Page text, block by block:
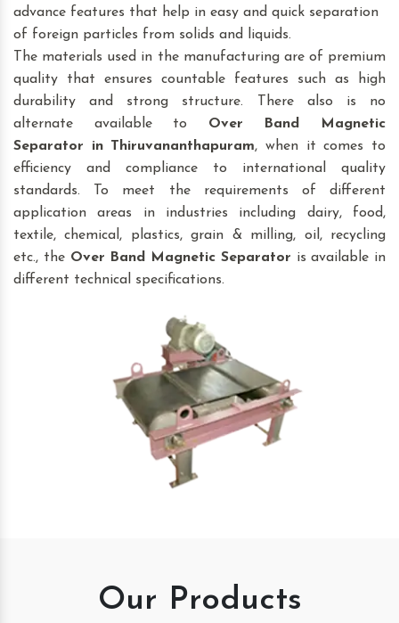
advance features that help in easy and quick separation
of foreign particles from solids and liquids.
The materials used in the manufacturing are of premium
quality that ensures countable features such as high
durability and strong structure. There also is no
alternate available to Over Band Magnetic
Separator
in Thiruvananthapuram, when it comes to
efficiency and compliance to international quality
standards. To meet the requirements of different
application areas in industries including dairy, food,
textile, chemical, plastics, grain & milling, oil, recycling
etc., the Over Band Magnetic Separator is available in
different technical specifications.
Our Products